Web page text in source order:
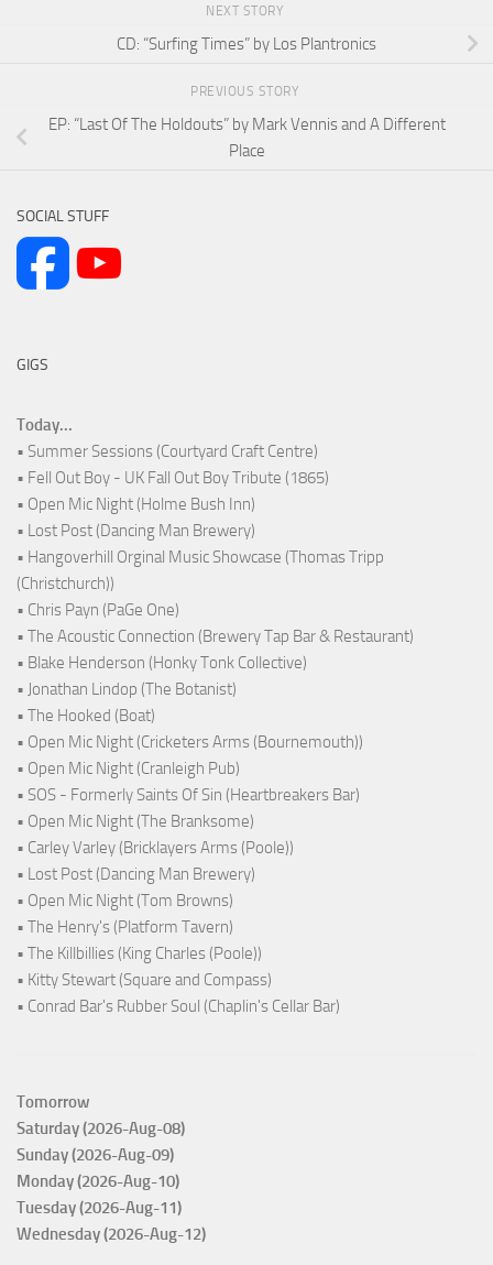
NEXT STORY
CD: “Surfing Times” by Los Plantronics
PREVIOUS STORY
EP: “Last Of The Holdouts” by Mark Vennis and A Different
Place
SOCIAL STUFF
GIGS
Today...
• Summer Sessions (Courtyard Craft Centre)
• Fell Out Boy - UK Fall Out Boy Tribute (1865)
• Open Mic Night (Holme Bush Inn)
• Lost Post (Dancing Man Brewery)
• Hangoverhill Orginal Music Showcase (Thomas Tripp
(Christchurch))
• Chris Payn (PaGe One)
• The Acoustic Connection (Brewery Tap Bar & Restaurant)
• Blake Henderson (Honky Tonk Collective)
• Jonathan Lindop (The Botanist)
• The Hooked (Boat)
• Open Mic Night (Cricketers Arms (Bournemouth))
• Open Mic Night (Cranleigh Pub)
• SOS - Formerly Saints Of Sin (Heartbreakers Bar)
• Open Mic Night (The Branksome)
• Carley Varley (Bricklayers Arms (Poole))
• Lost Post (Dancing Man Brewery)
• Open Mic Night (Tom Browns)
• The Henry's (Platform Tavern)
• The Killbillies (King Charles (Poole))
• Kitty Stewart (Square and Compass)
• Conrad Bar's Rubber Soul (Chaplin's Cellar Bar)
Tomorrow
Saturday (2026-Aug-08)
Sunday (2026-Aug-09)
Monday (2026-Aug-10)
Tuesday (2026-Aug-11)
Wednesday (2026-Aug-12)